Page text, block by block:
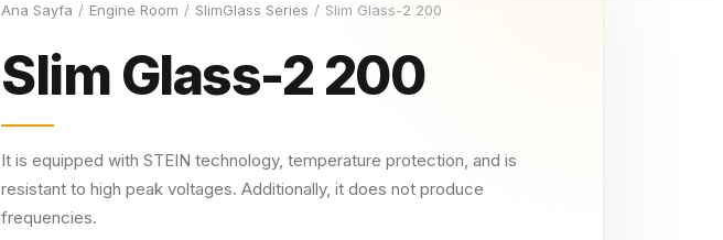
Ana Sayfa Engine Room SlimGlass Series Slim Glass-2 200
Slim Glass-2 200
It is equipped with STEIN technology, temperature protection, and is
resistant to high peak voltages. Additionally, it does not produce
frequencies.